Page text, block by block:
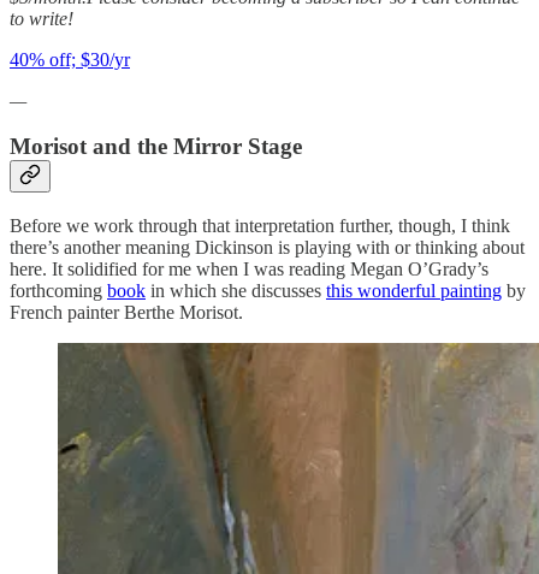
to write!
40% off; $30/yr
—
Morisot and the Mirror Stage
Before we work through that interpretation further, though, I think
there’s another meaning Dickinson is playing with or thinking about
here. It solidified for me when I was reading Megan O’Grady’s
forthcoming book in which she discusses this wonderful painting by
French painter Berthe Morisot.